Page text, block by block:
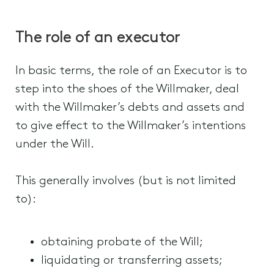
The role of an executor
In basic terms, the role of an Executor is to
step into the shoes of the Willmaker, deal
with the Willmaker’s debts and assets and
to give effect to the Willmaker’s intentions
under the Will.
This generally involves (but is not limited
to):
obtaining probate of the Will;
liquidating or transferring assets;